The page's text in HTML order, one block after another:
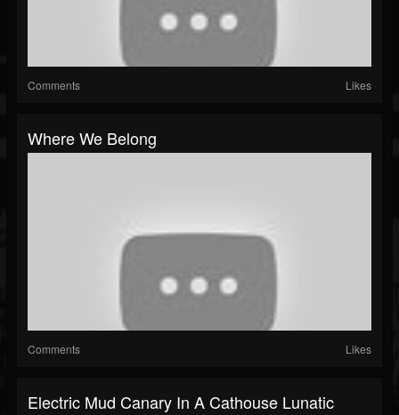
Comments Likes
Where We Belong
Comments Likes
Electric Mud Canary In A Cathouse Lunatic